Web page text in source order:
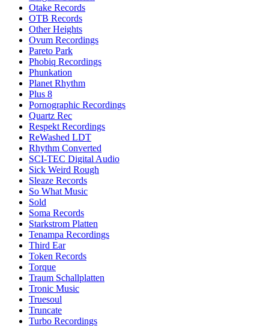
Otake Records
OTB Records
Other Heights
Ovum Recordings
Pareto Park
Phobiq Recordings
Phunkation
Planet Rhythm
Plus 8
Pornographic Recordings
Quartz Rec
Respekt Recordings
ReWashed LDT
Rhythm Converted
SCI-TEC Digital Audio
Sick Weird Rough
Sleaze Records
So What Music
Sold
Soma Records
Starkstrom Platten
Tenampa Recordings
Third Ear
Token Records
Torque
Traum Schallplatten
Tronic Music
Truesoul
Truncate
Turbo Recordings